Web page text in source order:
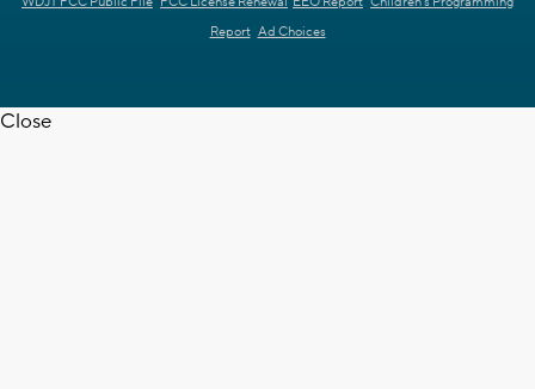
Report Ad Choices
Close